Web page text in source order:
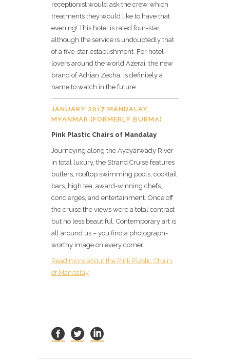
receptionist would ask the crew which
treatments they would like to have that
evening! This hotel is rated four-star,
although the service is undoubtedly that
of a five-star establishment. For hotel-
lovers around the world Azerai, the new
brand of Adrian Zecha, is definitely a
name to watch in the future.
JANUARY 2017 MANDALAY,
MYANMAR (FORMERLY BURMA)
Pink Plastic Chairs of Mandalay
Journeying along the Ayeyarwady River
in total luxury, the Strand Cruise features
butlers, rooftop swimming pools, cocktail
bars, high tea, award-winning chefs,
concierges, and entertainment. Once off
the cruise,the views were a total contrast
but no less beautiful. Contemporary art is
all around us – you find a photograph-
worthy image on every corner.
Read more about the Pink Plastic Chairs
of Mandalay